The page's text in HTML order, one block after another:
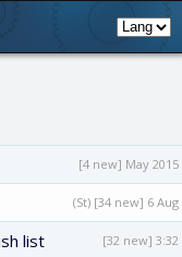
[4 new] May 2015
(St) [34 new] 6 Aug
list [32 new] 3:32